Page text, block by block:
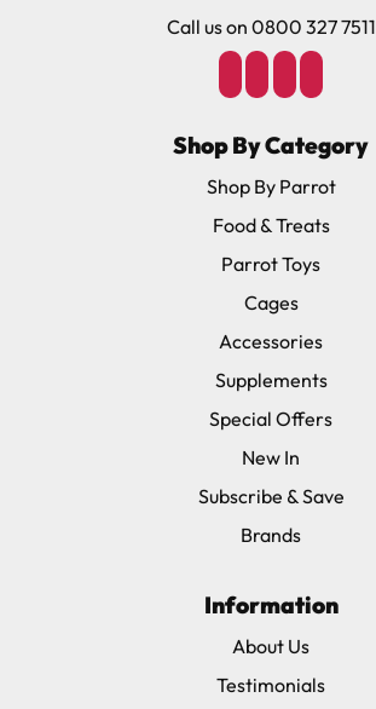
Call us on 0800 327 7511
Shop By Category
Shop By Parrot
Food & Treats
Parrot Toys
Cages
Accessories
Supplements
Special Offers
New In
Subscribe & Save
Brands
Information
About Us
Testimonials